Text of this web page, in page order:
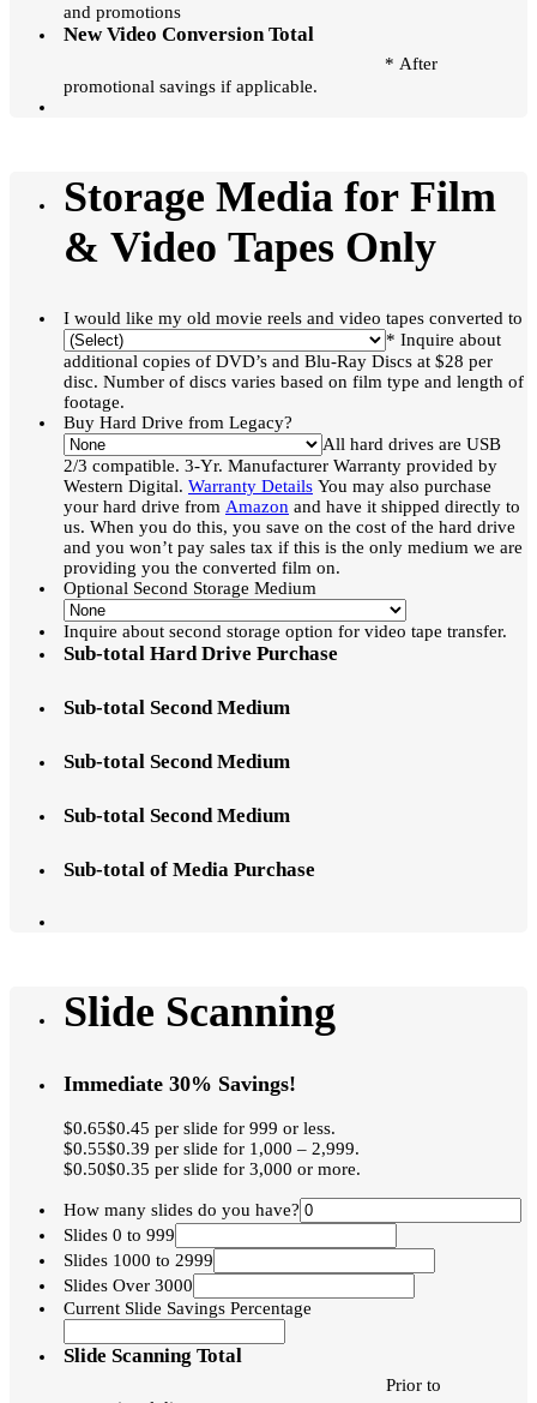
and promotions
New Video Conversion Total
* After
promotional savings if applicable.
Storage Media for Film
& Video Tapes Only
I would like my old movie reels and video tapes converted to
* Inquire about
additional copies of DVD’s and Blu-Ray Discs at $28 per
disc. Number of discs varies based on film type and length of
footage.
Buy Hard Drive from Legacy?
All hard drives are USB
2/3 compatible. 3-Yr. Manufacturer Warranty provided by
Western Digital. Warranty Details You may also purchase
your hard drive from Amazon and have it shipped directly to
us. When you do this, you save on the cost of the hard drive
and you won’t pay sales tax if this is the only medium we are
providing you the converted film on.
Optional Second Storage Medium
Inquire about second storage option for video tape transfer.
Sub-total Hard Drive Purchase
Sub-total Second Medium
Sub-total Second Medium
Sub-total Second Medium
Sub-total of Media Purchase
Slide Scanning
Immediate 30% Savings!
$0.65$0.45 per slide for 999 or less.
$0.55$0.39 per slide for 1,000 – 2,999.
$0.50$0.35 per slide for 3,000 or more.
How many slides do you have?
Slides 0 to 999
Slides 1000 to 2999
Slides Over 3000
Current Slide Savings Percentage
Slide Scanning Total
Prior to